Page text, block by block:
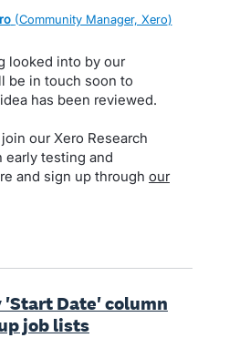
(Community Manager, Xero)
looked into by our
be in touch soon to
has been reviewed.
our Xero Research
early testing and
and sign up through our
'Start Date' column
job lists